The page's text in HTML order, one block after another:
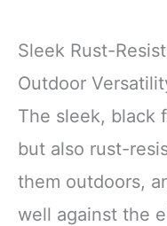
Sleek Rust-
Outdoor
The sleek, black
but also rust-
them outdoors,
well against the